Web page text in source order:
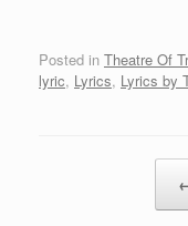
quivereth,Minding not
that my hands are
Posted in Theatre Of
lyric, Lyrics, Lyrics by